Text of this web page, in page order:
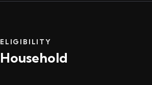
ELIGIBILITY
Household